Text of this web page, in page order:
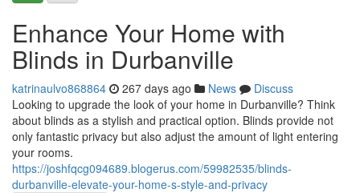
Enhance Your Home with
Blinds in Durbanville
katrinaulvo868864 267 days ago News
Discuss
Looking to upgrade the look of your home in Durbanville? Think
about blinds as a stylish and practical option. Blinds provide not
only fantastic privacy but also adjust the amount of light entering
your rooms.
https://joshfqcg094689.blogerus.com/59982535/blinds-
durbanville-elevate-your-home-s-style-and-privacy